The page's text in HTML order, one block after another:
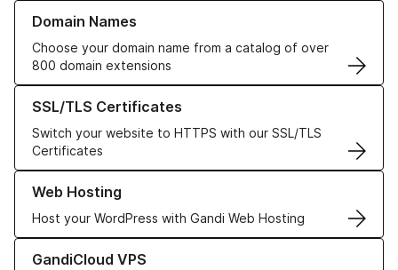
Domain Names
Choose your domain name from a catalog of over
800 domain extensions
Learn more about our Domain Names
SSL/TLS Certificates
Switch your website to HTTPS with our SSL/TLS
Certificates
Learn more about our SSL/TLS Certificates
Web Hosting
Host your WordPress with Gandi Web Hosting
Learn more about our Web Hosting solutions
GandiCloud VPS
Learn more about GandiCloud VPS